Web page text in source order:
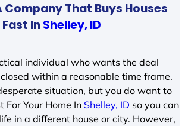
Company That Buys Houses
Fast InShelley, ID
individual who wants the deal
within a reasonable time frame.
situation, but you do want to
For Your Home In Shelley, ID so you can
in a different house or city. However,